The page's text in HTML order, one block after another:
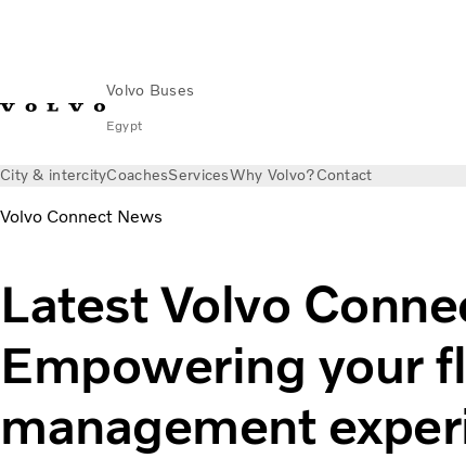
Volvo Buses
Egypt
City & intercityCoachesServicesWhy Volvo?Contact
Volvo Connect News
Latest Volvo
Empowering your
management